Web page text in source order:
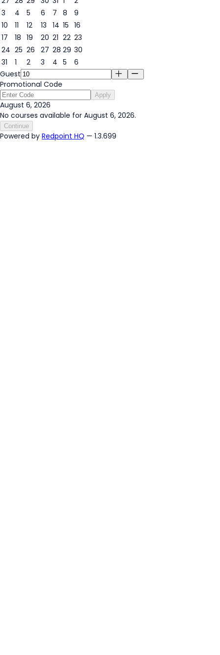
3
4 5
6
6
7 8
9
10
11 12 13 14 15 16
17
18 19 20 21 22 23
24 25 26 27 28 29 30
31
1 2 3 4 5
6
Guest
Promotional Code
Apply
August 6, 2026
No courses available for August 6, 2026.
Continue
Powered by Redpoint HQ — 1.3.699